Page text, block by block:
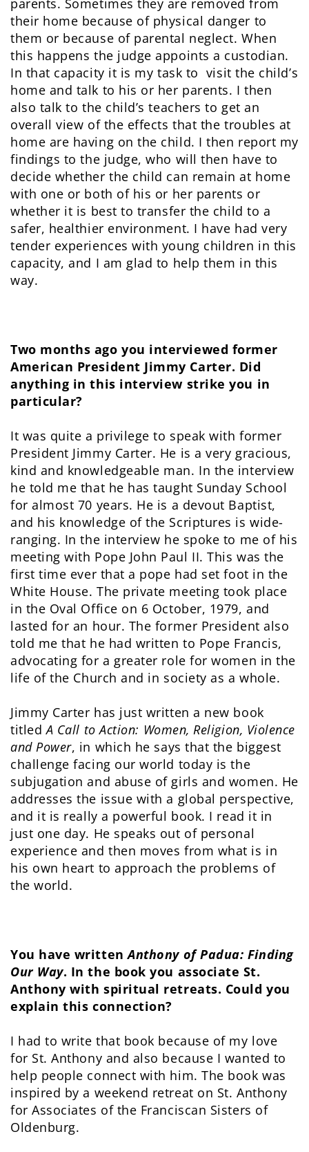
their home because of physical danger to
them or because of parental neglect. When
this happens the judge appoints a custodian.
In that capacity it is my task to visit the child’s
home and talk to his or her parents. I then
also talk to the child’s teachers to get an
overall view of the effects that the troubles at
home are having on the child. I then report my
findings to the judge, who will then have to
decide whether the child can remain at home
with one or both of his or her parents or
whether it is best to transfer the child to a
safer, healthier environment. I have had very
tender experiences with young children in this
capacity, and I am glad to help them in this
way.
Two months ago you interviewed former
American President Jimmy Carter. Did
anything in this interview strike you in
particular?
It was quite a privilege to speak with former
President Jimmy Carter. He is a very gracious,
kind and knowledgeable man. In the interview
he told me that he has taught Sunday School
for almost 70 years. He is a devout Baptist,
and his knowledge of the Scriptures is wide-
ranging. In the interview he spoke to me of his
meeting with Pope John Paul II. This was the
first time ever that a pope had set foot in the
White House. The private meeting took place
in the Oval Office on 6 October, 1979, and
lasted for an hour. The former President also
told me that he had written to Pope Francis,
advocating for a greater role for women in the
life of the Church and in society as a whole.
Jimmy Carter has just written a new book
titledA Call to Action: Women, Religion, Violence
and Power, in which he says that the biggest
challenge facing our world today is the
subjugation and abuse of girls and women. He
addresses the issue with a global perspective,
and it is really a powerful book. I read it in
just one day. He speaks out of personal
experience and then moves from what is in
his own heart to approach the problems of
the world.
You have writtenAnthony of Padua: Finding
Our Way. In the book you associate St.
Anthony with spiritual retreats. Could you
explain this connection?
I had to write that book because of my love
for St. Anthony and also because I wanted to
help people connect with him. The book was
inspired by a weekend retreat on St. Anthony
for Associates of the Franciscan Sisters of
Oldenburg.